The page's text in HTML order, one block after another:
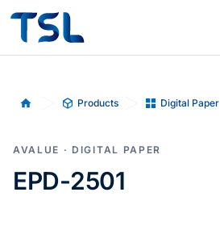
Home Products Digital Paper
AVALUE · DIGITAL PAPER
EPD-2501